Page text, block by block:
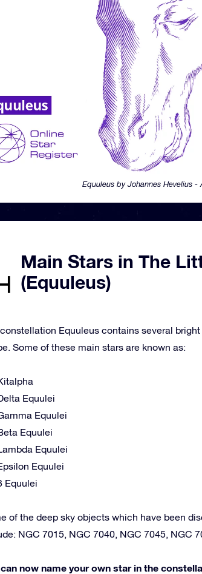
Equuleus by Johannes Hevelius
Main Stars in The
(Equuleus)
Equuleus contains several
Some of these main stars are known as:
Equulei
Equulei
Equulei
Equulei
Equulei
Equulei
of the deep sky objects which have been
NGC 7015, NGC 7040, NGC 7045, NGC
now name your own star in the